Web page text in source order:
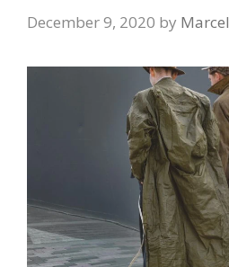
December 9, 2020 by